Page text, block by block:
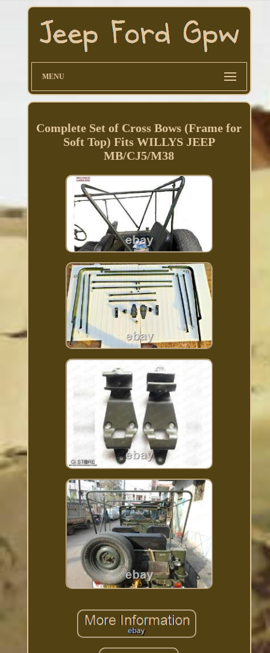
MENU
Complete Set of Cross Bows (Frame for
Soft Top) Fits WILLYS JEEP
MB/CJ5/M38